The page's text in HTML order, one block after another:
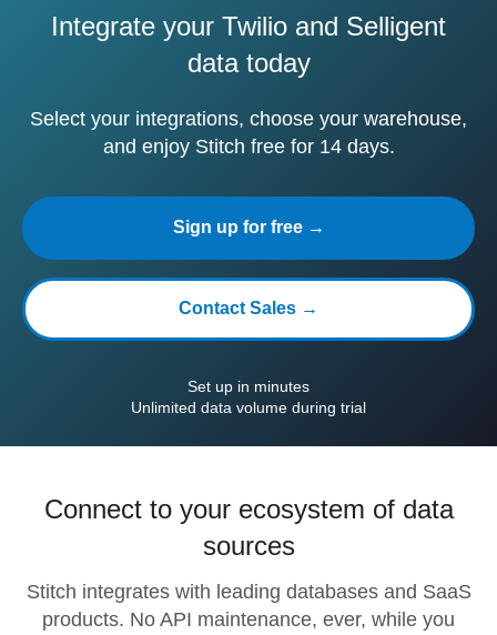
Integrate your Twilio and Selligent
data today
Select your integrations, choose your warehouse,
and enjoy Stitch free for 14 days.
Sign up for free →
Contact Sales →
Set up in minutes
Unlimited data volume during trial
Connect to your ecosystem of data
sources
Stitch integrates with leading databases and SaaS
products. No API maintenance, ever, while you